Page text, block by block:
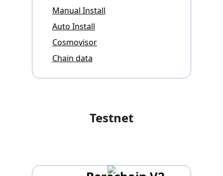
Manual Install
Auto Install
Cosmovisor
Chain data
Testnet